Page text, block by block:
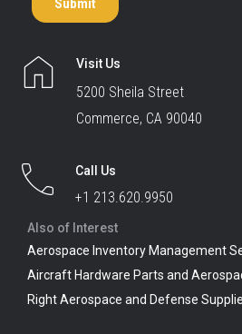
Visit Us
5200 Sheila Street
Commerce, CA 90040
Call Us
+1 213.620.9950
Also of Interest
Aerospace Inventory Management
Aircraft Hardware Parts and
Right Aerospace and Defense